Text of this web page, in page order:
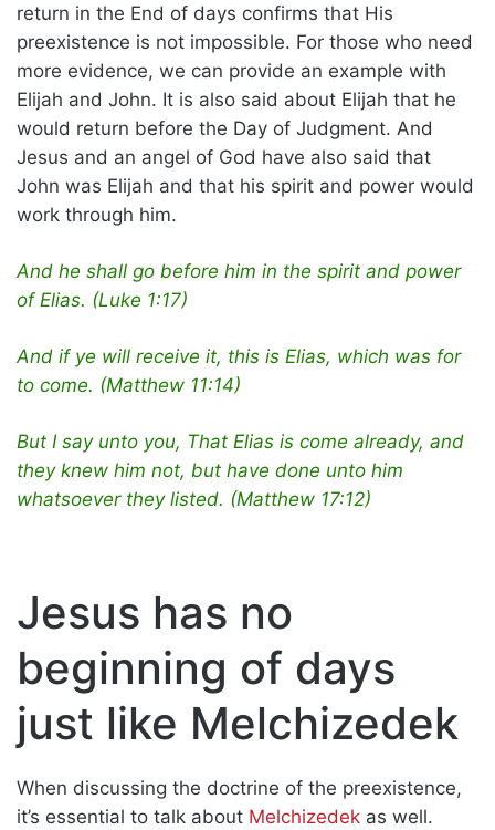
return in the End of days confirms that His
preexistence is not impossible. For those who need
more evidence, we can provide an example with
Elijah and John. It is also said about Elijah that he
would return before the Day of Judgment. And
Jesus and an angel of God have also said that
John was Elijah and that his spirit and power would
work through him.
And he shall go before him in the spirit and power
of Elias. (Luke 1:17)
And if ye will receive it, this is Elias, which was for
to come. (Matthew 11:14)
But I say unto you, That Elias is come already, and
they knew him not, but have done unto him
whatsoever they listed. (Matthew 17:12)
Jesus has no
beginning of days
just like Melchizedek
When discussing the doctrine of the preexistence,
it’s essential to talk about Melchizedek as well.